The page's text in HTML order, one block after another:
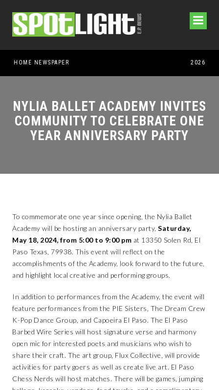
NYLIA BALLET ACADEMY INVITES
COMMUNITY TO CELEBRATE ONE
YEAR ANNIVERSARY PARTY
To commemorate one year since opening, the Nylia Ballet
Academy will be hosting an anniversary party, Saturday,
May 18, 2024, from 5:00 to 9:00 pm at 13350 Solen Rd, El
Paso Texas, 79938. This event will reflect on the
accomplishments of the Academy, look forward to the future,
and highlight local creative and performing groups.
In addition to performances from the Academy, the event will
feature performances from the PIE Sisters, The Dream Crew
K-Pop Dance Group, and Capoeira El Paso. The El Paso
Barbed Wire Series will host signature verse and harmony
open mic for interested poets and musicians who wish to
share their craft. The art group, Flux Collective, will provide
activities for party goers as well as create live art. El Paso
Chess Nerds will host matches. There will be games, jumping